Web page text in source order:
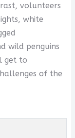
volunteers
white
wild penguins
get to
of the